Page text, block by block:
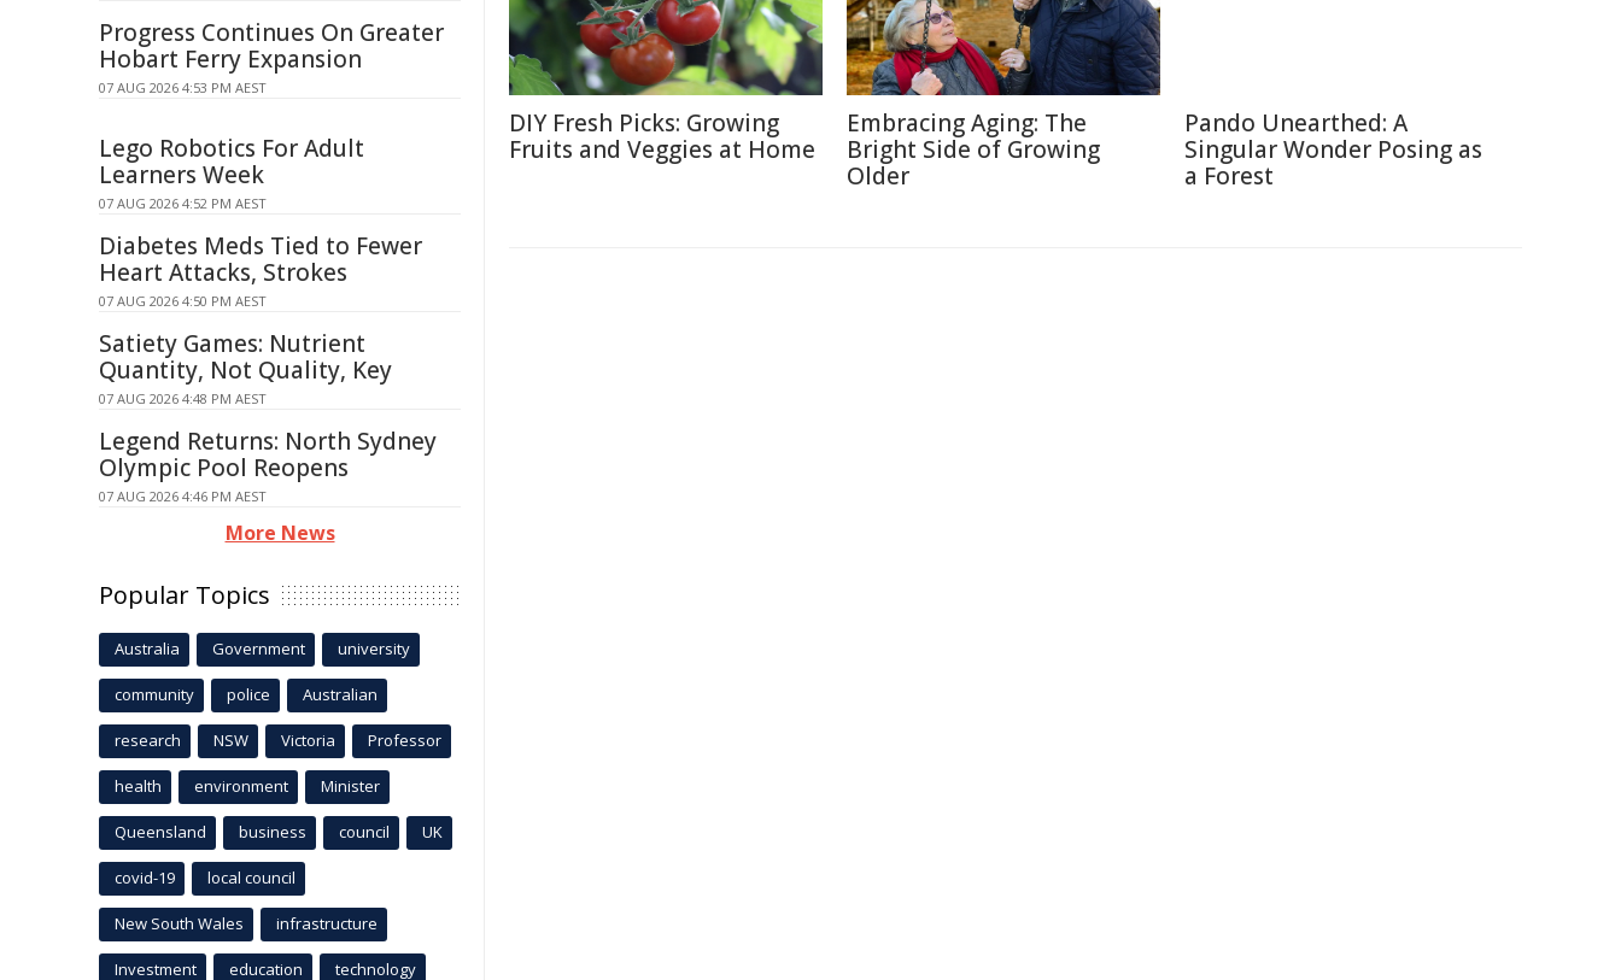
DIY Fresh Picks: Growing
Fruits and Veggies at Home
Embracing Aging: The
Bright Side of Growing
Older
Pando Unearthed: A
Singular Wonder Posing as
a Forest
Progress Continues On Greater
Hobart Ferry Expansion
07 AUG 2026 4:53 PM AEST
Lego Robotics For Adult
Learners Week
07 AUG 2026 4:52 PM AEST
Diabetes Meds Tied to Fewer
Heart Attacks, Strokes
07 AUG 2026 4:50 PM AEST
Satiety Games: Nutrient
Quantity, Not Quality, Key
07 AUG 2026 4:48 PM AEST
Legend Returns: North Sydney
Olympic Pool Reopens
07 AUG 2026 4:46 PM AEST
More News
Popular Topics
Australia Government university
community police Australian
research NSW Victoria Professor
health environment Minister
Queensland business council UK
covid-19 local council
New South Wales infrastructure
Investment education technology